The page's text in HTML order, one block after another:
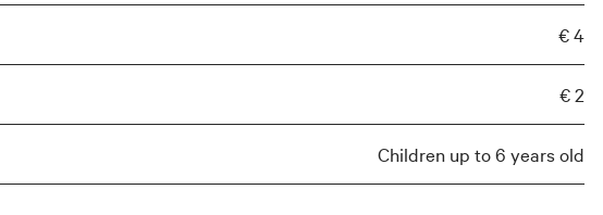
€ 4
€ 2
Children up to 6 years old